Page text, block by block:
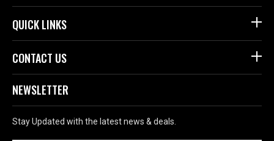
QUICK LINKS
CONTACT US
NEWSLETTER
Stay Updated with the latest news & deals.